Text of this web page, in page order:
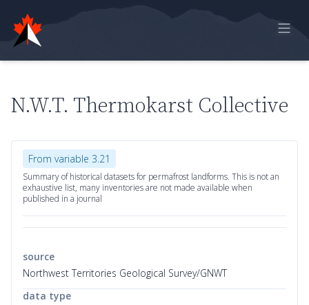
Online Report
Model Data
Feedback
Sign in
N.W.T. Thermokarst Collective
From variable 3.21
Summary of historical datasets for permafrost landforms. This is not an
exhaustive list, many inventories are not made available when
published in a journal
source
Northwest Territories Geological Survey/GNWT
data type